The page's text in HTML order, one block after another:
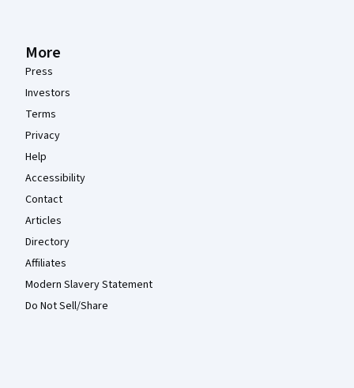
More
Press
Investors
Terms
Privacy
Help
Accessibility
Contact
Articles
Directory
Affiliates
Modern Slavery Statement
Do Not Sell/Share